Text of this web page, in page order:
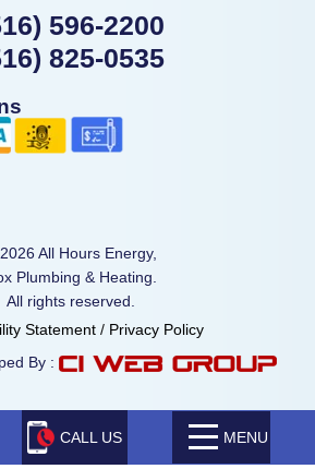
596-2200
825-0535
All Hours Energy,
Plumbing & Heating.
All rights reserved.
Statement / Privacy Policy
By :
CALL US MENU